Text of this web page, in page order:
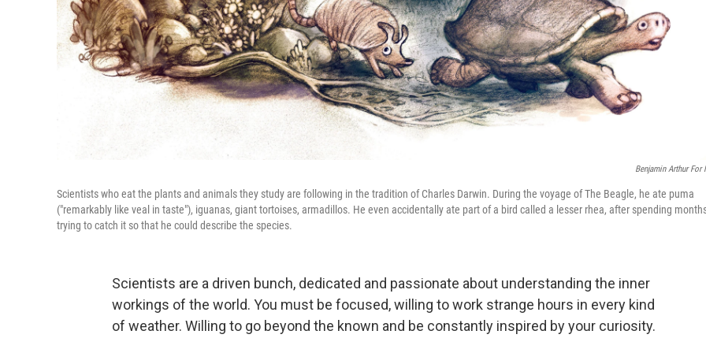
Benjamin Arthur For
Scientists who eat the plants and animals they study are following in the tradition of Charles Darwin. During the voyage of The Beagle, he ate puma
("remarkably like veal in taste"), iguanas, giant tortoises, armadillos. He even accidentally ate part of a bird called a lesser rhea, after spending
trying to catch it so that he could describe the species.
Scientists are a driven bunch, dedicated and passionate about understanding the inner
workings of the world. You must be focused, willing to work strange hours in every kind
of weather. Willing to go beyond the known and be constantly inspired by your curiosity.